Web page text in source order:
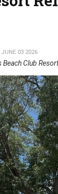
03 2026
Beach Club Resort